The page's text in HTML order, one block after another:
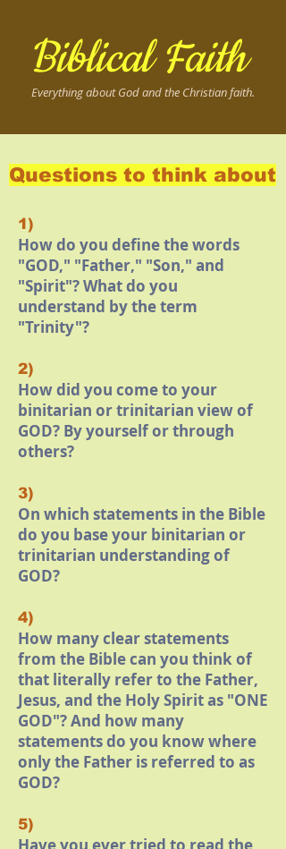
Everything about God and the Christian faith.
Biblical Faith
Questions to think about
1)
How do you define the words
"GOD," "Father," "Son," and
"Spirit"? What do you
understand by the term
"Trinity"?
2)
How did you come to your
binitarian or trinitarian view of
GOD? By yourself or through
others?
3)
On which statements in the Bible
do you base your binitarian or
trinitarian understanding of
GOD?
4)
How many clear statements
from the Bible can you think of
that literally refer to the Father,
Jesus, and the Holy Spirit as "ONE
GOD"? And how many
statements do you know where
only the Father is referred to as
GOD?
5)